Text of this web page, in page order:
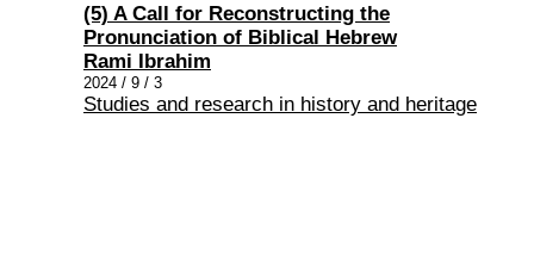
(5) A Call for Reconstructing the
Pronunciation of Biblical Hebrew
Rami Ibrahim
2024 / 9 / 3
Studies and research in history and heritage